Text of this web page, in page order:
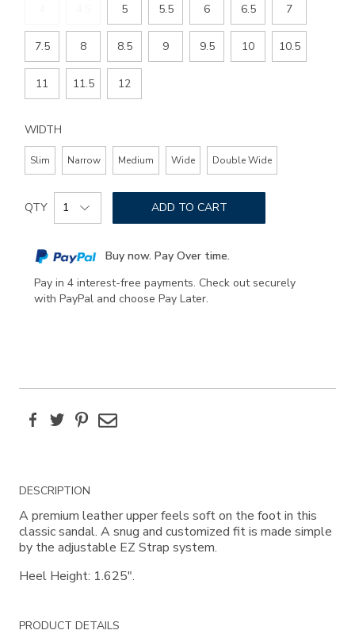
5 5.5 6 6.5 7
7.5 8 8.5 9 9.5 10 10.5
11 11.5 12
WIDTH
Slim Narrow Medium Wide Double Wide
Add
to
options
Product
Actions
QTY ADD TO CART
Buy now. Pay Over time.
Pay in 4 interest-free payments. Check out securely
with PayPal and choose Pay Later.
FacebookTwitterPinterest
Email
Additional
Information
DESCRIPTION
A premium leather upper feels soft on the foot in this
classic sandal. A snug and customized fit is made simple
by the adjustable EZ Strap system.
Heel Height: 1.625".
PRODUCT DETAILS